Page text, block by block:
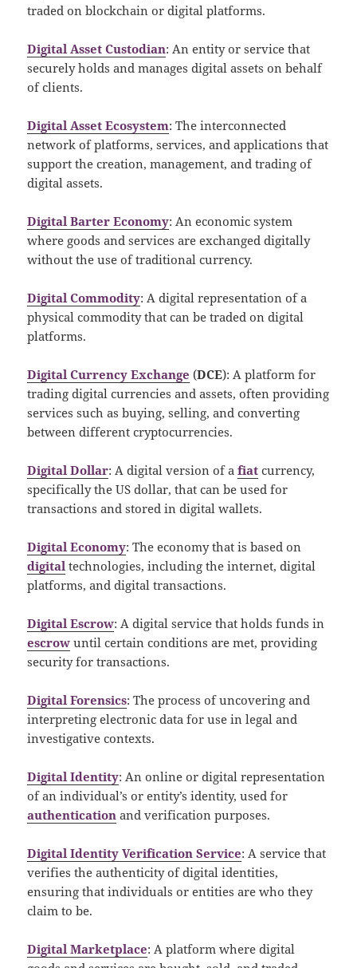
traded on blockchain or digital platforms.
Digital Asset Custodian: An entity or service that
securely holds and manages digital assets on behalf
of clients.
Digital Asset Ecosystem: The interconnected
network of platforms, services, and applications that
support the creation, management, and trading of
digital assets.
Digital Barter Economy: An economic system
where goods and services are exchanged digitally
without the use of traditional currency.
Digital Commodity: A digital representation of a
physical commodity that can be traded on digital
platforms.
Digital Currency Exchange (DCE): A platform for
trading digital currencies and assets, often providing
services such as buying, selling, and converting
between different cryptocurrencies.
Digital Dollar: A digital version of afiat currency,
specifically the US dollar, that can be used for
transactions and stored in digital wallets.
Digital Economy: The economy that is based on
digital technologies, including the internet, digital
platforms, and digital transactions.
Digital Escrow: A digital service that holds funds in
escrow until certain conditions are met, providing
security for transactions.
Digital Forensics: The process of uncovering and
interpreting electronic data for use in legal and
investigative contexts.
Digital Identity: An online or digital representation
of an individual’s or entity’s identity, used for
authentication and verification purposes.
Digital Identity Verification Service: A service that
verifies the authenticity of digital identities,
ensuring that individuals or entities are who they
claim to be.
Digital Marketplace: A platform where digital